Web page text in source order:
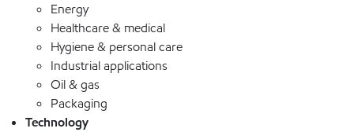
Energy
Healthcare & medical
Hygiene & personal care
Industrial applications
Oil & gas
Packaging
Technology